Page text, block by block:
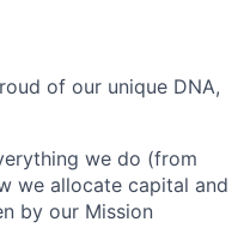
of our unique DNA,
we do (from
we allocate capital and
by our Mission